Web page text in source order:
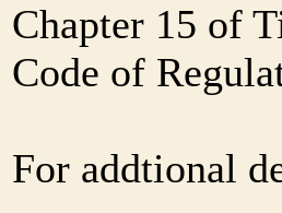
Chapter 15 of
Code of
For addtional